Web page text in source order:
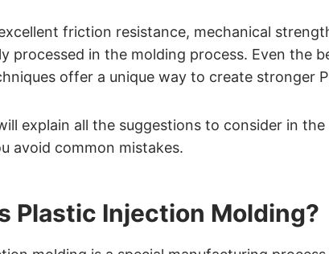
friction resistance, mechanical
processed in the molding process. Even the
offer a unique way to create stronger
explain all the suggestions to consider in
avoid common mistakes.
Plastic Injection Molding?